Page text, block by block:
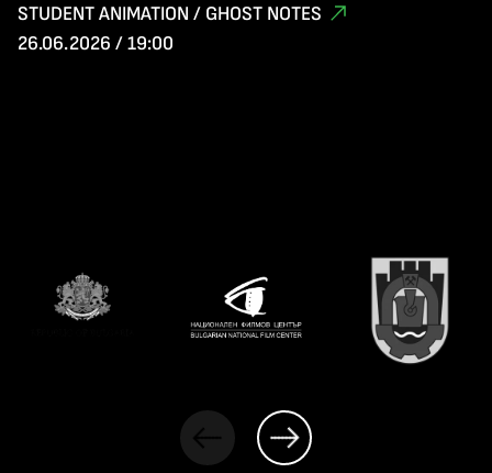
STUDENT ANIMATION / GHOST NOTES
26.06.2026 / 19:00